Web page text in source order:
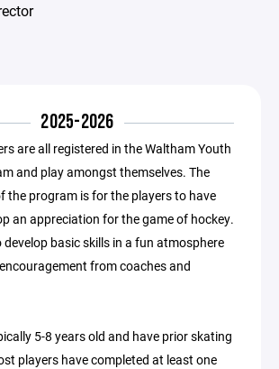
2025-2026
are all registered in the Waltham Youth
and play amongst themselves. The
the program is for the players to have
an appreciation for the game of hockey.
develop basic skills in a fun atmosphere
from coaches and
5-8 years old and have prior skating
players have completed at least one